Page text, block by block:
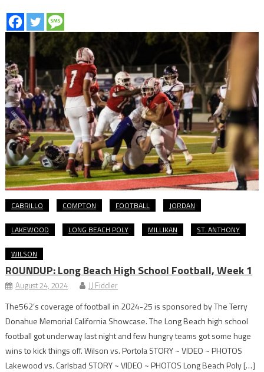
CABRILLO COMPTON FOOTBALL JORDAN
LAKEWOOD LONG BEACH POLY MILLIKAN ST. ANTHONY
WILSON
ROUNDUP: Long Beach High School Football, Week 1
August 24, 2024 JJ Fiddler
The562’s coverage of football in 2024-25 is sponsored by The Terry
Donahue Memorial California Showcase. The Long Beach high school
football got underway last night and few hungry teams got some huge
wins to kick things off. Wilson vs. Portola STORY ~ VIDEO ~ PHOTOS
Lakewood vs. Carlsbad STORY ~ VIDEO ~ PHOTOS Long Beach Poly […]